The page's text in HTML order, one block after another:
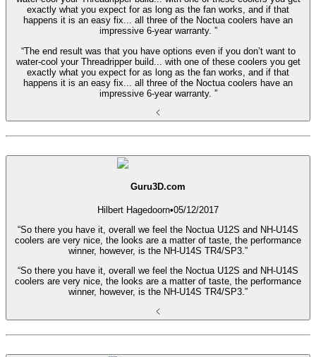
exactly what you expect for as long as the fan works, and if that
happens it is an easy fix... all three of the Noctua coolers have an
impressive 6-year warranty. ”
“The end result was that you have options even if you don’t want to
water-cool your Threadripper build... with one of these coolers you get
exactly what you expect for as long as the fan works, and if that
happens it is an easy fix... all three of the Noctua coolers have an
impressive 6-year warranty. ”
Guru3D.com
Hilbert Hagedoorn•05/12/2017
“So there you have it, overall we feel the Noctua U12S and NH-U14S
coolers are very nice, the looks are a matter of taste, the performance
winner, however, is the NH-U14S TR4/SP3.”
“So there you have it, overall we feel the Noctua U12S and NH-U14S
coolers are very nice, the looks are a matter of taste, the performance
winner, however, is the NH-U14S TR4/SP3.”